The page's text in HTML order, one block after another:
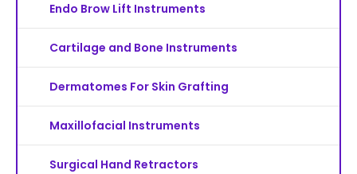
Endo Brow Lift Instruments
Cartilage and Bone Instruments
Dermatomes For Skin Grafting
Maxillofacial Instruments
Surgical Hand Retractors